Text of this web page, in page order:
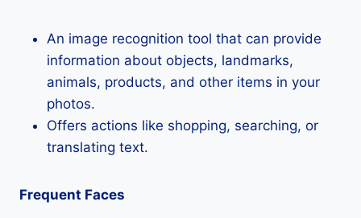
An image recognition tool that can provide
information about objects, landmarks,
animals, products, and other items in your
photos.
Offers actions like shopping, searching, or
translating text.
Frequent Faces